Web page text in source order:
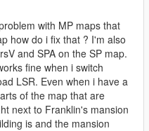
that
to use a custom script
that
to use a custom script
that
with MP maps that
how do i fix that ? I'm also
and SPA on the SP map.
fine when i switch
LSR. Even when i have a
of the map that are
next to Franklin's mansion
is and the mansion